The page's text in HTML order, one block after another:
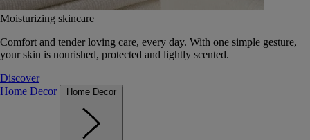
Moisturizing skincare
Comfort and tender loving care, every day. With one simple gesture,
your skin is nourished, protected and lightly scented.
Discover
Home Decor
Home Decor